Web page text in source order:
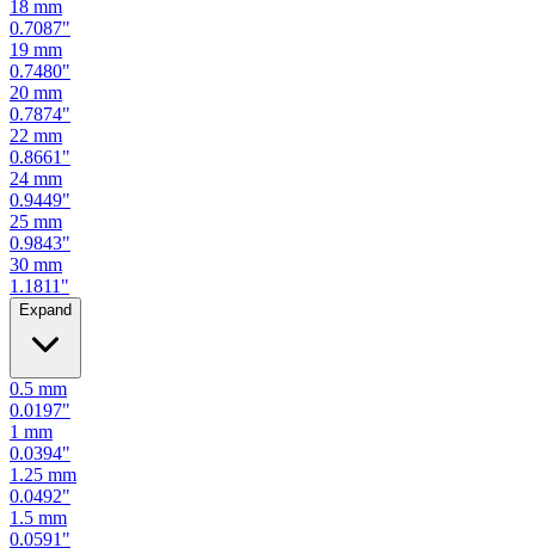
18 mm
0.7087"
19 mm
0.7480"
20 mm
0.7874"
22 mm
0.8661 "
24 mm
0.9449"
25 mm
0.9843"
30 mm
1.1811 "
Expand
0.5 mm
0.0197"
1 mm
0.0394"
1.25 mm
0.0492"
1.5 mm
0.0591 "